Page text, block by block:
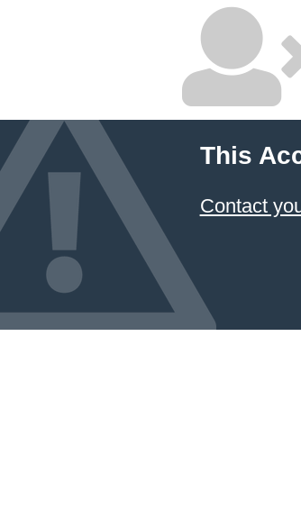
This
Contact